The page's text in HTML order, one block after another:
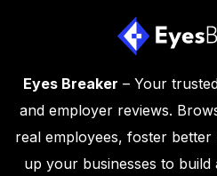
Eyes Breaker – Your
and employer reviews.
real employees, foster better
up your businesses to